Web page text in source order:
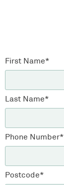
First Name*
Last Name*
Phone Number*
Postcode*